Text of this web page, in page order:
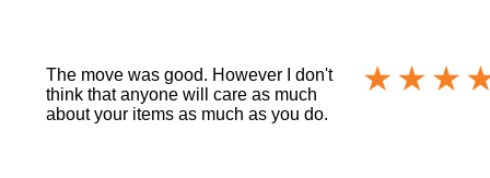
The move was good. However I don't
think that anyone will care as much
about your items as much as you do.